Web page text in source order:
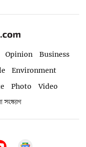
Opinion
Business
Environment
Photo
Video
সংস্করণ